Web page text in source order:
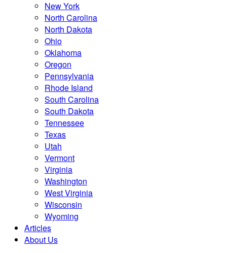
New York
North Carolina
North Dakota
Ohio
Oklahoma
Oregon
Pennsylvania
Rhode Island
South Carolina
South Dakota
Tennessee
Texas
Utah
Vermont
Virginia
Washington
West Virginia
Wisconsin
Wyoming
Articles
About Us